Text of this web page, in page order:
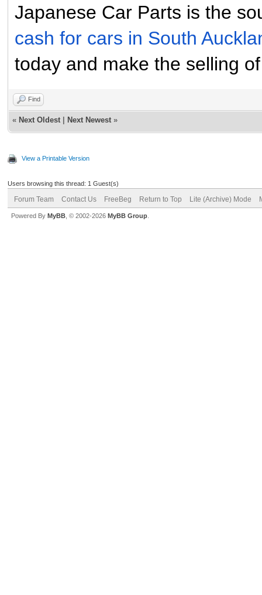
Japanese Car Parts is the
cash for cars in South
today and make the selling
Find
« Next Oldest Next Newest »
View a Printable Version
Users browsing this thread: 1 Guest(s)
Forum Team Contact Us FreeBeg Return to Top Lite (Archive) Mode
Powered By MyBB , © 2002-2026 MyBB Group